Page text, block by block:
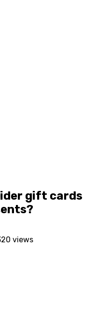
gift cards
views